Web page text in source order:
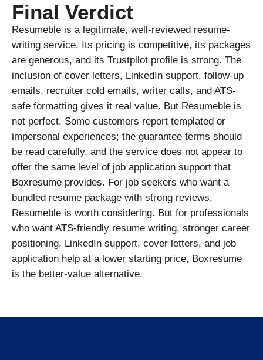
Final Verdict
Resumeble is a legitimate, well-reviewed resume-
writing service. Its pricing is competitive, its packages
are generous, and its Trustpilot profile is strong. The
inclusion of cover letters, LinkedIn support, follow-up
emails, recruiter cold emails, writer calls, and ATS-
safe formatting gives it real value. But Resumeble is
not perfect. Some customers report templated or
impersonal experiences; the guarantee terms should
be read carefully, and the service does not appear to
offer the same level of job application support that
Boxresume provides. For job seekers who want a
bundled resume package with strong reviews,
Resumeble is worth considering. But for professionals
who want ATS-friendly resume writing, stronger career
positioning, LinkedIn support, cover letters, and job
application help at a lower starting price, Boxresume
is the better-value alternative.